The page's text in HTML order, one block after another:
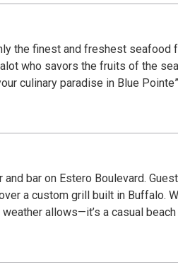
the finest and freshest seafood
who savors the fruits of the
culinary paradise in Blue
bar on Estero Boulevard.
a custom grill built in Buffalo.
allows—it’s a casual beach